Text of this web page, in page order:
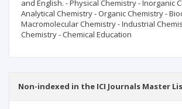
and English. - Physical Chemistry - Inorganic
Analytical Chemistry - Organic Chemistry -
Macromolecular Chemistry - Industrial
Chemistry - Chemical Education
Non-indexed in the ICI Journals Master